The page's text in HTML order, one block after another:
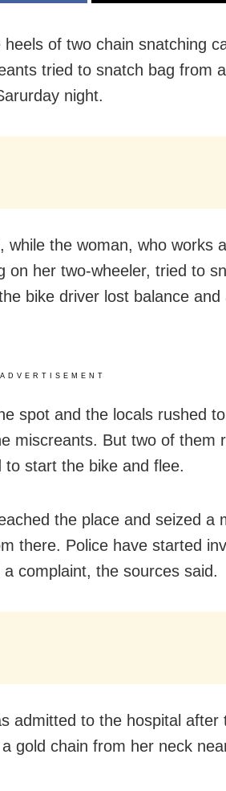
of two chain snatching
tried to snatch bag from
night.
while the woman, who works
on her two-wheeler, tried to
bike driver lost balance and
ADVERTISEMENT
spot and the locals rushed
miscreants. But two of them
start the bike and flee.
the place and seized a
there. Police have started
complaint, the sources said.
admitted to the hospital after
gold chain from her neck